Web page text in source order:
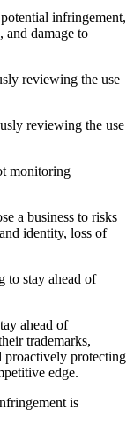
infringement,
and damage to
reviewing the use
reviewing the use
monitoring
a business to risks
identity, loss of
to stay ahead of
ahead of
trademarks,
proactively protecting
edge.
is